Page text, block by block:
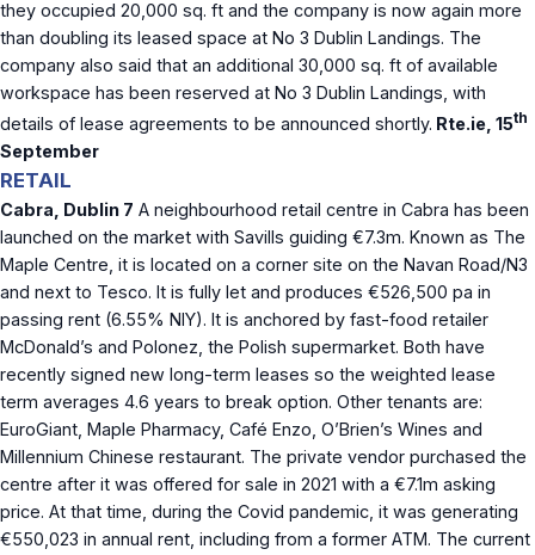
they occupied 20,000 sq. ft and the company is now again more
than doubling its leased space at No 3 Dublin Landings. The
company also said that an additional 30,000 sq. ft of available
workspace has been reserved at No 3 Dublin Landings, with
details of lease agreements to be announced shortly. Rte.ie, 15th
September
RETAIL
Cabra, Dublin 7 A neighbourhood retail centre in Cabra has been
launched on the market with Savills guiding €7.3m. Known as The
Maple Centre, it is located on a corner site on the Navan Road/N3
and next to Tesco. It is fully let and produces €526,500 pa in
passing rent (6.55% NIY). It is anchored by fast-food retailer
McDonald’s and Polonez, the Polish supermarket. Both have
recently signed new long-term leases so the weighted lease
term averages 4.6 years to break option. Other tenants are:
EuroGiant, Maple Pharmacy, Café Enzo, O’Brien’s Wines and
Millennium Chinese restaurant. The private vendor purchased the
centre after it was offered for sale in 2021 with a €7.1m asking
price. At that time, during the Covid pandemic, it was generating
€550,023 in annual rent, including from a former ATM. The current